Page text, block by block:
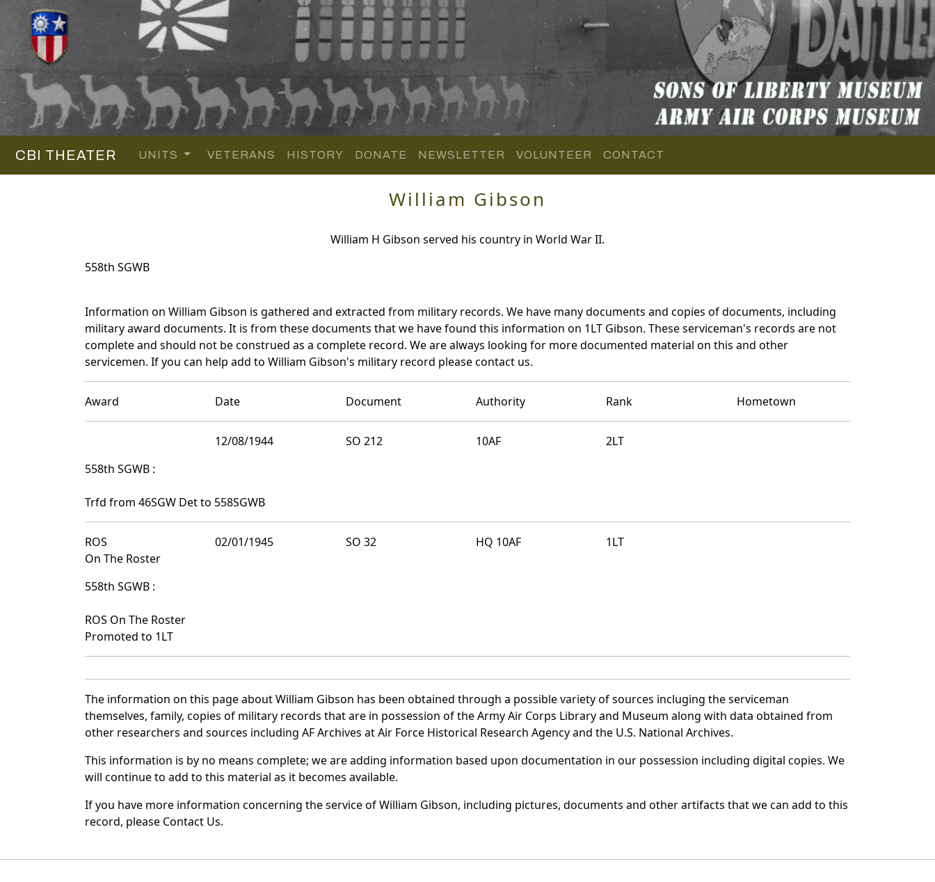
CBI THEATER UNITS VETERANS HISTORY DONATE NEWSLETTER VOLUNTEER CONTACT
William Gibson
William H Gibson served his country in World War II.
558th SGWB
Information on William Gibson is gathered and extracted from military records. We have many documents and copies of documents, including
military award documents. It is from these documents that we have found this information on 1LT Gibson. These serviceman's records are not
complete and should not be construed as a complete record. We are always looking for more documented material on this and other
servicemen. If you can help add to William Gibson's military record please contact us.
Award Date Document Authority Rank Hometown
12/08/1944 SO 212 10AF
2LT
558th SGWB :
Trfd from 46SGW Det to 558SGWB
ROS
On The Roster
02/01/1945 SO 32 HQ 10AF 1LT
558th SGWB :
ROS On The Roster
Promoted to 1LT
The information on this page about William Gibson has been obtained through a possible variety of sources incluging the serviceman
themselves, family, copies of military records that are in possession of the Army Air Corps Library and Museum along with data obtained from
other researchers and sources including AF Archives at Air Force Historical Research Agency and the U.S. National Archives.
This information is by no means complete; we are adding information based upon documentation in our possession including digital copies. We
will continue to add to this material as it becomes available.
If you have more information concerning the service of William Gibson, including pictures, documents and other artifacts that we can add to this
record, please Contact Us.